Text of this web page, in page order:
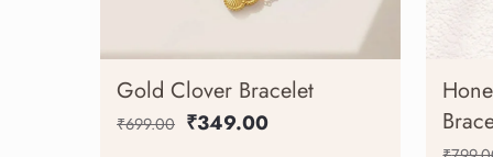
Gold Clover Bracelet
₹699.00 ₹349.00